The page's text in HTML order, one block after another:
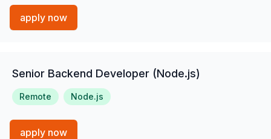
apply now
Senior Backend Developer (Node.js)
Remote Node.js
apply now